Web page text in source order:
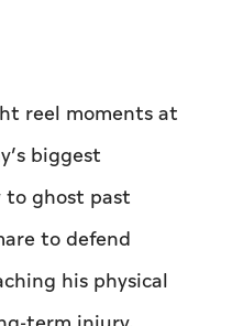
reel moments at
biggest
ghost past
to defend
his physical